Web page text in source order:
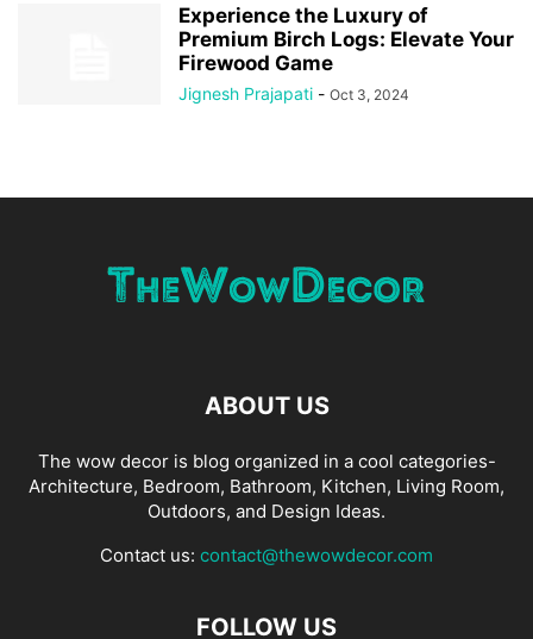
Experience the Luxury of
Premium Birch Logs: Elevate Your
Firewood Game
Jignesh Prajapati - Oct 3, 2024
ABOUT US
The wow decor is blog organized in a cool categories-
Architecture, Bedroom, Bathroom, Kitchen, Living Room,
Outdoors, and Design Ideas.
Contact us: contact@thewowdecor.com
FOLLOW US